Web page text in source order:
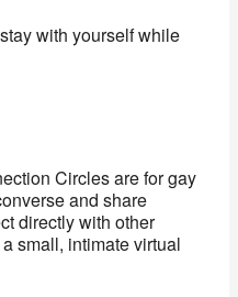
with yourself while
Circles are for gay
and share
directly with other
small, intimate virtual